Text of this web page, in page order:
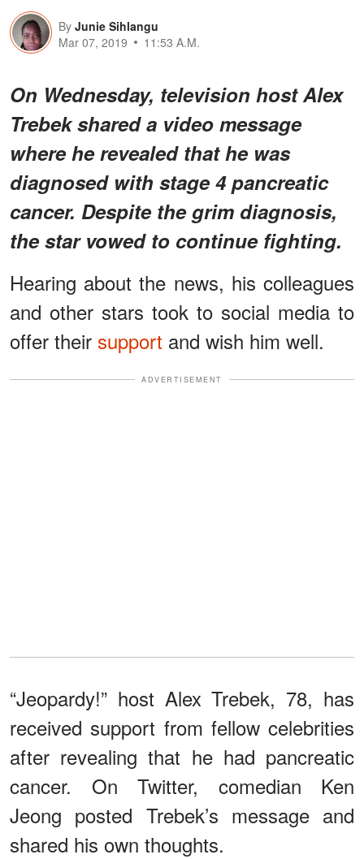
By Junie Sihlangu
Mar 07, 2019
11:53 A.M.
On Wednesday, television host Alex
Trebek shared a video message
where he revealed that he was
diagnosed with stage 4 pancreatic
cancer. Despite the grim diagnosis,
the star vowed to continue fighting.
Hearing about the news, his colleagues
and other stars took to social media to
offer their support and wish him well.
ADVERTISEMENT
“Jeopardy!” host Alex Trebek, 78, has
received support from fellow celebrities
after revealing that he had pancreatic
cancer. On Twitter, comedian Ken
Jeong posted Trebek’s message and
shared his own thoughts.